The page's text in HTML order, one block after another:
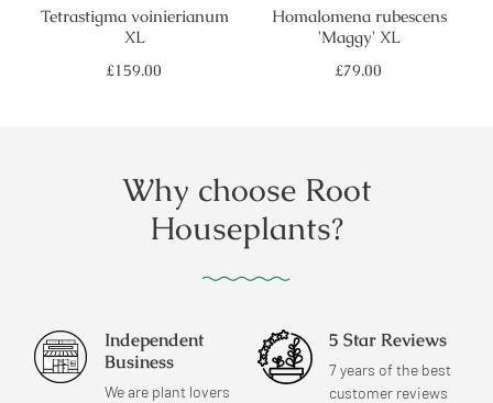
Tetrastigma voinierianum
XL
Regular
£159.00
Homalomena rubescens
'Maggy' XL
Regular
£79.00
Why choose Root
Houseplants?
Independent
Business
We are plant lovers
5 Star Reviews
7 years of the best
customer reviews